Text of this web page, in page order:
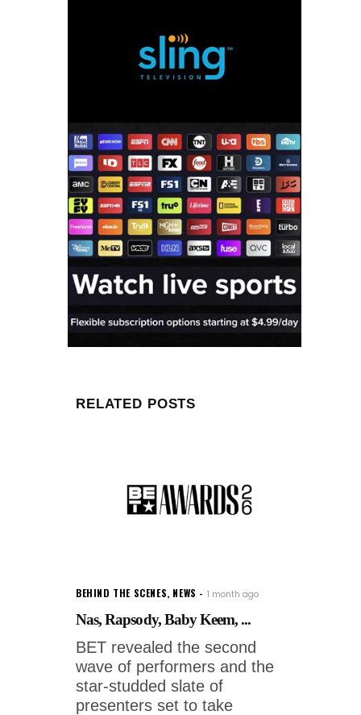
RELATED POSTS
BEHIND THE SCENES, NEWS 1 month ago
Nas, Rapsody, Baby Keem, ...
BET revealed the second
wave of performers and the
star-studded slate of
presenters set to take